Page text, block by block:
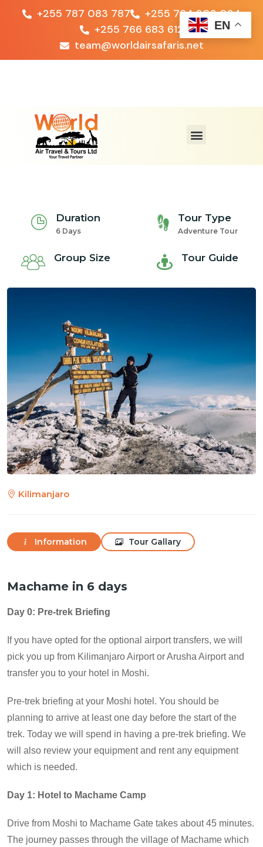
+255 787 083 787
+255 764 203 024
+255 766 683 612
team@worldairsafaris.net
Duration
6 Days
Tour Type
Adventure Tour
Group Size Tour Guide
Kilimanjaro
Information Tour Gallary
Machame in 6 days
Day 0: Pre-trek Briefing
If you have opted for the optional airport transfers, we will
pick you up from Kilimanjaro Airport or Arusha Airport and
transfer you to your hotel in Moshi.
Pre-trek briefing at your Moshi hotel. You should be
planning to arrive at least one day before the start of the
trek. Today we will spend in having a pre-trek briefing. We
will also review your equipment and rent any equipment
which is needed.
Day 1: Hotel to Machame Camp
Drive from Moshi to Machame Gate takes about 45 minutes.
The journey passes through the village of Machame which
EN